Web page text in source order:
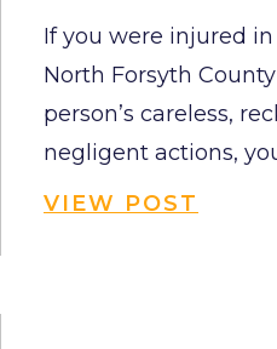
If you were injured
North Forsyth
person’s careless,
negligent actions,
VIEW POST